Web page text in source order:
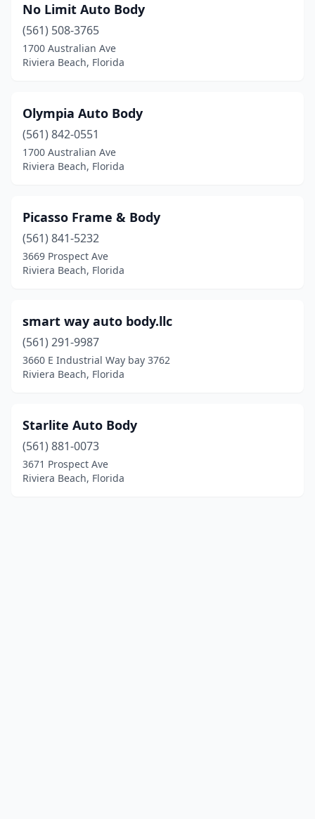
No Limit Auto Body
(561) 508-3765
1700 Australian Ave
Riviera Beach, Florida
Olympia Auto Body
(561) 842-0551
1700 Australian Ave
Riviera Beach, Florida
Picasso Frame & Body
(561) 841-5232
3669 Prospect Ave
Riviera Beach, Florida
smart way auto body.llc
(561) 291-9987
3660 E Industrial Way bay 3762
Riviera Beach, Florida
Starlite Auto Body
(561) 881-0073
3671 Prospect Ave
Riviera Beach, Florida